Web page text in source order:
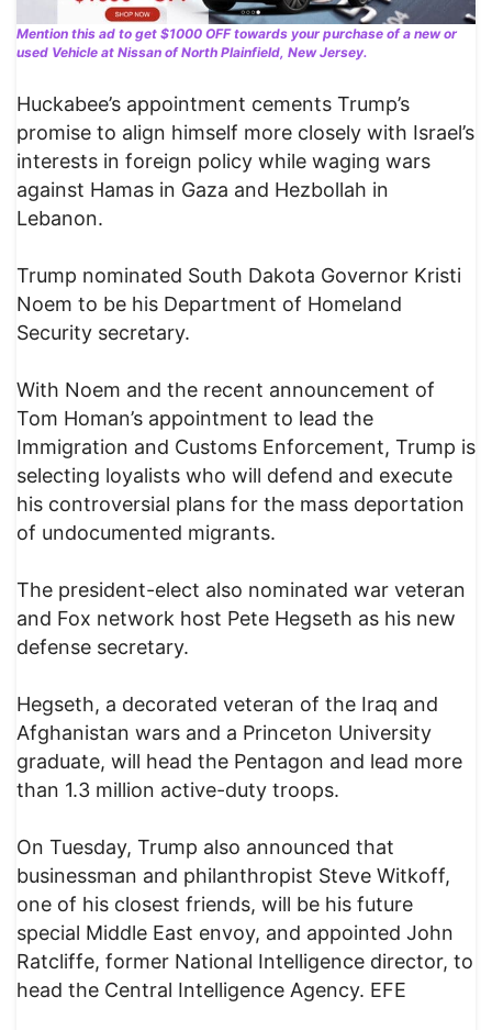
Mention this ad to get $1000 OFF towards your purchase of a new or
used Vehicle at Nissan of North Plainfield, New Jersey.
Huckabee’s appointment cements Trump’s
promise to align himself more closely with Israel’s
interests in foreign policy while waging wars
against Hamas in Gaza and Hezbollah in
Lebanon.
Trump nominated South Dakota Governor Kristi
Noem to be his Department of Homeland
Security secretary.
With Noem and the recent announcement of
Tom Homan’s appointment to lead the
Immigration and Customs Enforcement, Trump is
selecting loyalists who will defend and execute
his controversial plans for the mass deportation
of undocumented migrants.
The president-elect also nominated war veteran
and Fox network host Pete Hegseth as his new
defense secretary.
Hegseth, a decorated veteran of the Iraq and
Afghanistan wars and a Princeton University
graduate, will head the Pentagon and lead more
than 1.3 million active-duty troops.
On Tuesday, Trump also announced that
businessman and philanthropist Steve Witkoff,
one of his closest friends, will be his future
special Middle East envoy, and appointed John
Ratcliffe, former National Intelligence director, to
head the Central Intelligence Agency. EFE